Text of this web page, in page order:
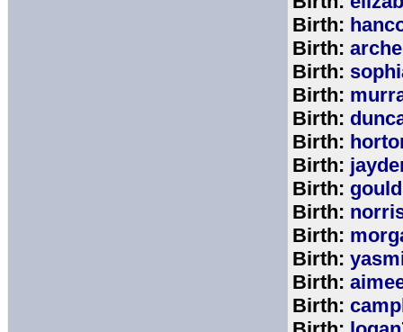
Birth:
Birth:
Birth:
Birth:
Birth:
Birth:
Birth:
Birth:
Birth:
Birth:
Birth:
Birth:
Birth: